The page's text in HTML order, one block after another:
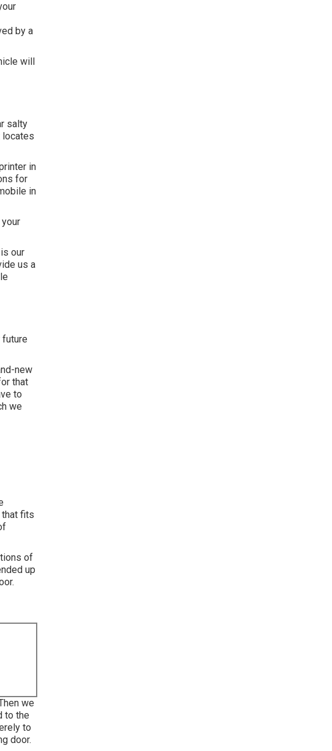
by a
will
salty
locates
in
for
in
our
us a
future
new
that
to
we
fits
of
up
we
to the
to
door.